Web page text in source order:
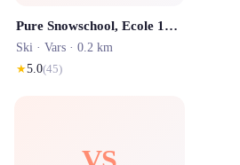
Pure Snowschool, Ecole 100% Snowboard de Vars / Risoul
Ski · Vars · 0.2 km
★5.0(45)